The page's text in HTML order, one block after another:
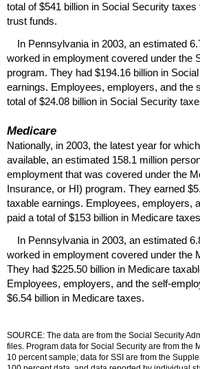
total of $541 billion in Social Security taxes
trust funds.
In Pennsylvania in 2003, an estimated
worked in employment covered under the
program. They had $194.16 billion in
earnings. Employees, employers, and the
total of $24.08 billion in Social Security
Medicare
Nationally, in 2003, the latest year for
available, an estimated 158.1 million
employment that was covered under the
Insurance, or HI) program. They earned
taxable earnings. Employees, employers,
paid a total of $153 billion in Medicare
In Pennsylvania in 2003, an estimated
worked in employment covered under the
They had $225.50 billion in Medicare
Employees, employers, and the self-
$6.54 billion in Medicare taxes.
SOURCE: The data are from the Social Security
files. Program data for Social Security are from the
10 percent sample; data for SSI are from the